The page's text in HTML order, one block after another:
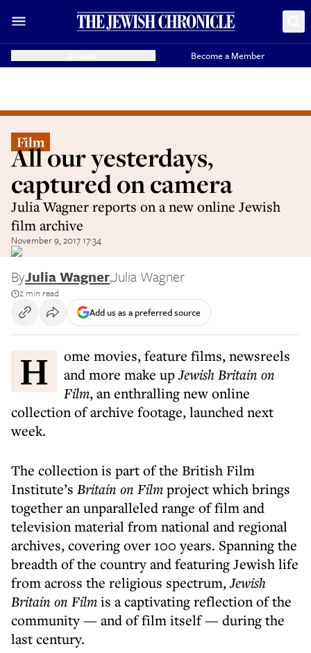
Become a Member
Film
All our yesterdays,
captured on camera
Julia Wagner reports on a new online Jewish
film archive
November 9, 2017 17:34
ByJulia Wagner,Julia Wagner
2 min read
Add us as a preferred source
Home movies, feature films, newsreels and more make upJewish Britain on
Film, an enthralling new online
collection of archive footage, launched next
week.
The collection is part of the British Film
Institute’s Britain on Filmproject which brings
together an unparalleled range of film and
television material from national and regional
archives, covering over 100 years. Spanning the
breadth of the country and featuring Jewish life
from across the religious spectrum,Jewish
Britain on Filmis a captivating reflection of the
community — and of film itself — during the
last century.